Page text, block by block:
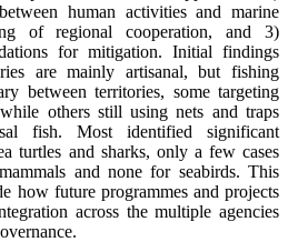
human activities and marine
of regional cooperation, and 3)
for mitigation. Initial findings
are mainly artisanal, but fishing
between territories, some targeting
others still using nets and traps
fish. Most identified significant
turtles and sharks, only a few cases
and none for seabirds. This
how future programmes and projects
across the multiple agencies